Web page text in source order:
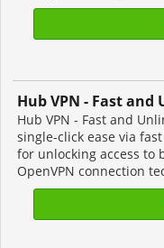
Hub VPN - Fast
Hub VPN - Fast and
single-click ease via
for unlocking access to
OpenVPN connection